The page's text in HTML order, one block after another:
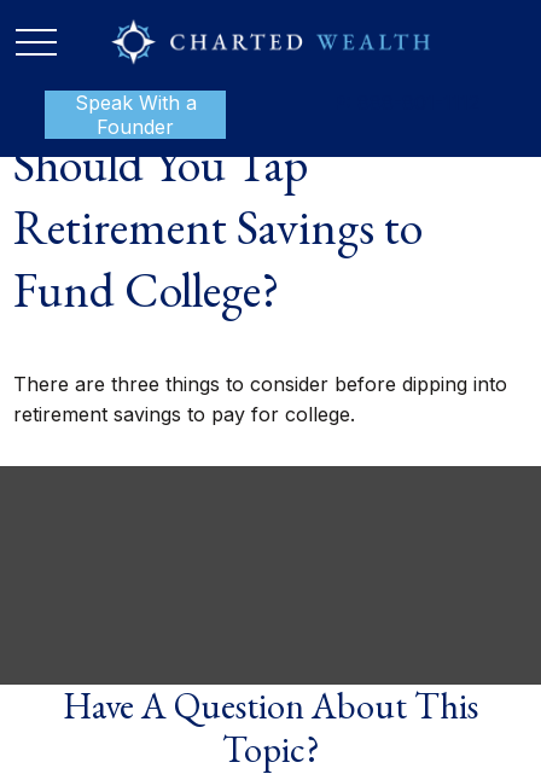
Speak With a
Founder
Should You Tap
Retirement Savings to
Fund College?
There are three things to consider before dipping into
retirement savings to pay for college.
Have A Question About This
Topic?